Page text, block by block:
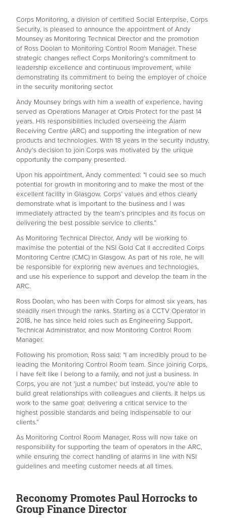
Corps Monitoring, a division of certified Social Enterprise, Corps
Security, is pleased to announce the appointment of Andy
Mounsey as Monitoring Technical Director and the promotion
of Ross Doolan to Monitoring Control Room Manager. These
strategic changes reflect Corps Monitoring's commitment to
leadership excellence and continuous improvement, while
demonstrating its commitment to being the employer of choice
in the security monitoring sector.
Andy Mounsey brings with him a wealth of experience, having
served as Operations Manager at Orbis Protect for the past 14
years. His responsibilities included overseeing the Alarm
Receiving Centre (ARC) and supporting the integration of new
products and technologies. With 18 years in the security industry,
Andy's decision to join Corps was motivated by the unique
opportunity the company presented.
Upon his appointment, Andy commented: "I could see so much
potential for growth in monitoring and to make the most of the
excellent facility in Glasgow. Corps’ values and ethos clearly
demonstrate what is important to the business and I was
immediately attracted by the team’s principles and its focus on
delivering the best possible service to clients.”
As Monitoring Technical Director, Andy will be working to
maximise the potential of the NSI Gold Cat II accredited Corps
Monitoring Centre (CMC) in Glasgow. As part of his role, he will
be responsible for exploring new avenues and technologies,
and use his experience to support and develop the team in the
ARC.
Ross Doolan, who has been with Corps for almost six years, has
steadily risen through the ranks. Starting as a CCTV Operator in
2018, he has since held roles such as Engineering Support,
Technical Administrator, and now Monitoring Control Room
Manager.
Following his promotion, Ross said: "I am incredibly proud to be
leading the Monitoring Control Room team. Since joining Corps,
I have felt like I belong to a family, and not just a business. In
Corps, you are not 'just a number,' but instead, you’re able to
build great relationships with colleagues and clients. It helps us
work to the same goal: delivering a critical service to the
highest possible standards and being indispensable to our
clients.”
As Monitoring Control Room Manager, Ross will now take on
responsibility for supporting the team of operators in the ARC,
while ensuring the correct handling of alarms in line with NSI
guidelines and meeting customer needs at all times.
Reconomy Promotes Paul Horrocks to
Group Finance Director